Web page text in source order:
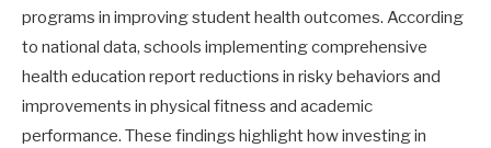
programs in improving student health outcomes. According
to national data, schools implementing comprehensive
health education report reductions in risky behaviors and
improvements in physical fitness and academic
performance. These findings highlight how investing in